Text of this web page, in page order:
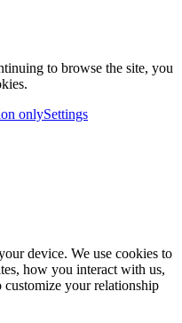
to browse the site, you
onlySettings
device. We use cookies to
how you interact with us,
customize your relationship